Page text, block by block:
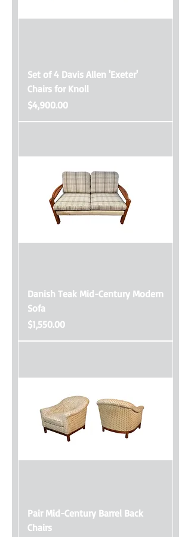
Set of 4 Davis Allen 'Exeter'
Chairs for Knoll
Price
$4,900.00
Danish Teak Mid-Century Modern
Sofa
Price
$1,550.00
Pair Mid-Century Barrel Back
Chairs